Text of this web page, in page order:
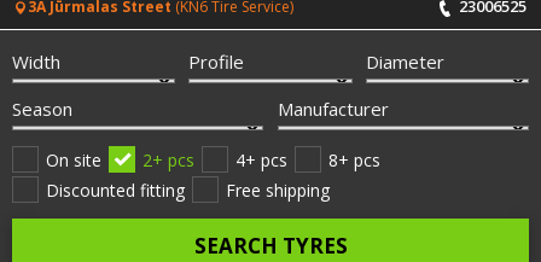
All-Season tyres
Services
Price list for services
Tyre fitting and balancing
Rim repair
ONLINE BOOKING
Tyre brands
Useful info
3A Jūrmalas Street (KN6 Tire Service) 23006525
Width Profile
Diameter
Season
Manufacturer
On site 2+ pcs 4+ pcs
8+ pcs
Discounted fitting
Free shipping
SEARCH TYRES